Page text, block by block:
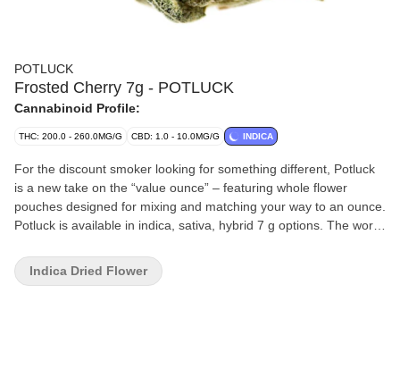
POTLUCK
Frosted Cherry 7g - POTLUCK
Cannabinoid Profile:
THC: 200.0 - 260.0MG/G CBD: 1.0 - 10.0MG/G INDICA
For the discount smoker looking for something different, Potluck
is a new take on the “value ounce” – featuring whole flower
pouches designed for mixing and matching your way to an ounce.
Potluck is available in indica, sativa, hybrid 7 g options. The word
Nashe, and used to mean "food provided for an unexpected or
uninvited guest, the luck of the pot." Potluck dinners are events
Indica Dried Flower